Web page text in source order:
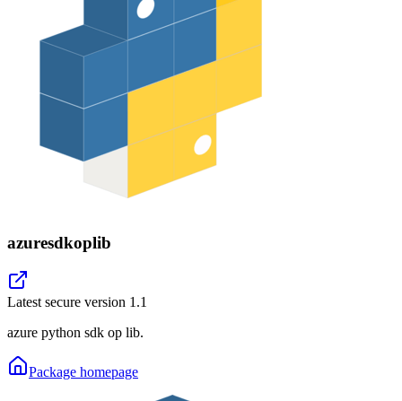
azuresdkoplib
Latest secure version 1.1
azure python sdk op lib.
Package homepage